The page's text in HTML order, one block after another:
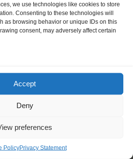
we use technologies like cookies to store
Consenting to these technologies will
as browsing behavior or unique IDs on this
consent, may adversely affect certain
Accept
Deny
preferences
PolicyPrivacy Statement
out of my comfort zone,
people I'd never get to
lifelong friends."